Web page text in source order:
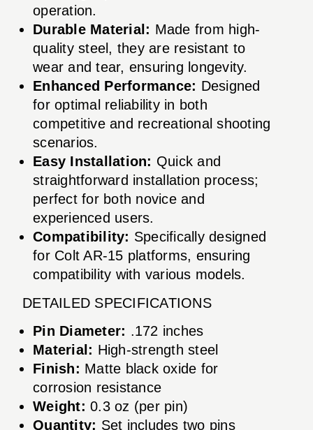
operation.
Durable Material: Made from high-
quality steel, they are resistant to
wear and tear, ensuring longevity.
Enhanced Performance: Designed
for optimal reliability in both
competitive and recreational shooting
scenarios.
Easy Installation: Quick and
straightforward installation process;
perfect for both novice and
experienced users.
Compatibility: Specifically designed
for Colt AR-15 platforms, ensuring
compatibility with various models.
DETAILED SPECIFICATIONS
Pin Diameter: .172 inches
Material: High-strength steel
Finish: Matte black oxide for
corrosion resistance
Weight: 0.3 oz (per pin)
Quantity: Set includes two pins